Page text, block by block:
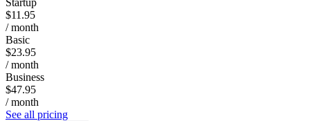
$11.95
/ month
Basic
$23.95
/ month
Business
$47.95
/ month
See all pricing